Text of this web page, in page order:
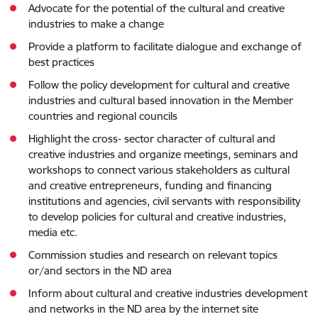
Advocate for the potential of the cultural and creative
industries to make a change
Provide a platform to facilitate dialogue and exchange of
best practices
Follow the policy development for cultural and creative
industries and cultural based innovation in the Member
countries and regional councils
Highlight the cross- sector character of cultural and
creative industries and organize meetings, seminars and
workshops to connect various stakeholders as cultural
and creative entrepreneurs, funding and financing
institutions and agencies, civil servants with responsibility
to develop policies for cultural and creative industries,
media etc.
Commission studies and research on relevant topics
or/and sectors in the ND area
Inform about cultural and creative industries development
and networks in the ND area by the internet site